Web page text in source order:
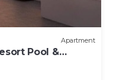
Apartment
Pool &